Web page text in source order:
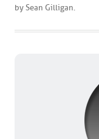
by Sean Gilligan.